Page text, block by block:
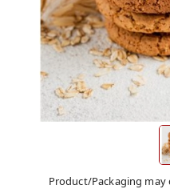
Product/Packaging